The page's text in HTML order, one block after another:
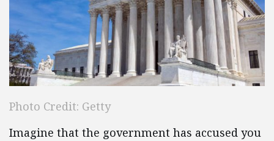
Photo Credit: Getty
Imagine that the government has accused you